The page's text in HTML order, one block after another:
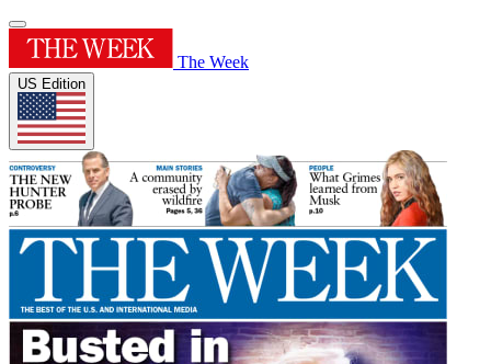
The Week
US Edition